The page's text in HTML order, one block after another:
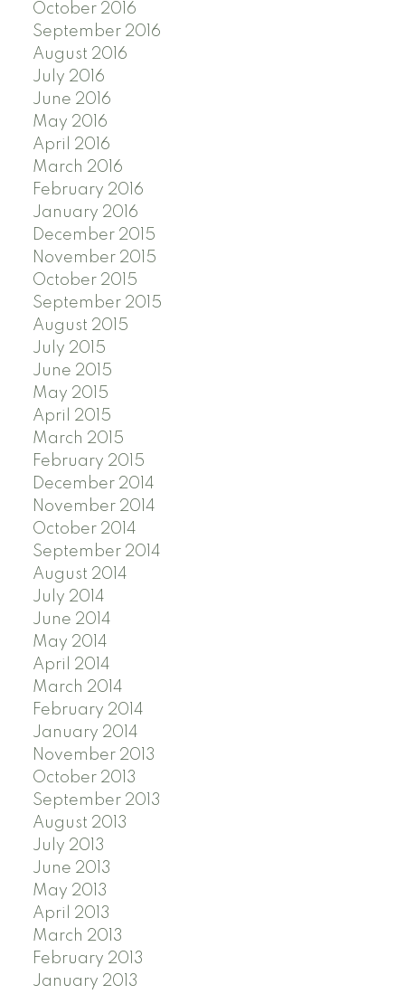
October 2016
September 2016
August 2016
July 2016
June 2016
May 2016
April 2016
March 2016
February 2016
January 2016
December 2015
November 2015
October 2015
September 2015
August 2015
July 2015
June 2015
May 2015
April 2015
March 2015
February 2015
December 2014
November 2014
October 2014
September 2014
August 2014
July 2014
June 2014
May 2014
April 2014
March 2014
February 2014
January 2014
November 2013
October 2013
September 2013
August 2013
July 2013
June 2013
May 2013
April 2013
March 2013
February 2013
January 2013